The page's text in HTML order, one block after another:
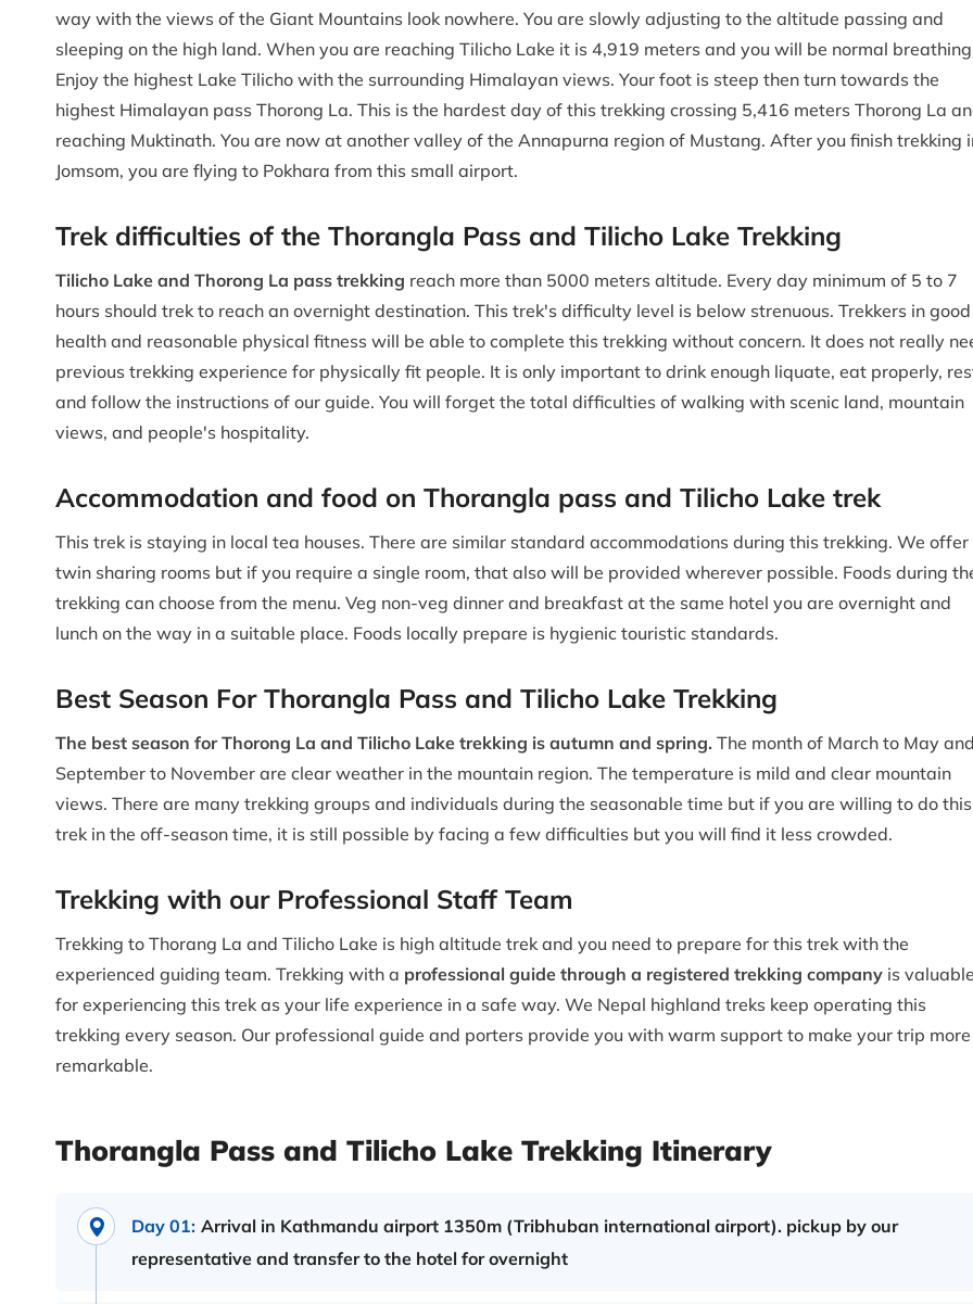
way with the views of the Giant Mountains look nowhere. You are slowly adjusting to the altitude passing and
sleeping on the high land. When you are reaching Tilicho Lake it is 4,919 meters and you will be normal
Enjoy the highest Lake Tilicho with the surrounding Himalayan views. Your foot is steep then turn towards the
highest Himalayan pass Thorong La. This is the hardest day of this trekking crossing 5,416 meters Thorong La
reaching Muktinath. You are now at another valley of the Annapurna region of Mustang. After you finish trekking
Jomsom, you are flying to Pokhara from this small airport.
Trek difficulties of the Thorangla Pass and Tilicho Lake Trekking
Tilicho Lake and Thorong La pass trekking reach more than 5000 meters altitude. Every day minimum of 5 to 7
hours should trek to reach an overnight destination. This trek's difficulty level is below strenuous. Trekkers in good
health and reasonable physical fitness will be able to complete this trekking without concern. It does not really
previous trekking experience for physically fit people. It is only important to drink enough liquate, eat properly,
and follow the instructions of our guide. You will forget the total difficulties of walking with scenic land, mountain
views, and people's hospitality.
Accommodation and food on Thorangla pass and Tilicho Lake trek
This trek is staying in local tea houses. There are similar standard accommodations during this trekking. We offer
twin sharing rooms but if you require a single room, that also will be provided wherever possible. Foods during
trekking can choose from the menu. Veg non-veg dinner and breakfast at the same hotel you are overnight and
lunch on the way in a suitable place. Foods locally prepare is hygienic touristic standards.
Best Season For Thorangla Pass and Tilicho Lake Trekking
The best season for Thorong La and Tilicho Lake trekking is autumn and spring. The month of March to May and
September to November are clear weather in the mountain region. The temperature is mild and clear mountain
views. There are many trekking groups and individuals during the seasonable time but if you are willing to do this
trek in the off-season time, it is still possible by facing a few difficulties but you will find it less crowded.
Trekking with our Professional Staff Team
Trekking to Thorang La and Tilicho Lake is high altitude trek and you need to prepare for this trek with the
experienced guiding team. Trekking with a professional guide through a registered trekking company is valuable
for experiencing this trek as your life experience in a safe way. We Nepal highland treks keep operating this
trekking every season. Our professional guide and porters provide you with warm support to make your trip more
remarkable.
Thorangla Pass and Tilicho Lake Trekking Itinerary
Day 01: Arrival in Kathmandu airport 1350m (Tribhuban international airport). pickup by our
representative and transfer to the hotel for overnight